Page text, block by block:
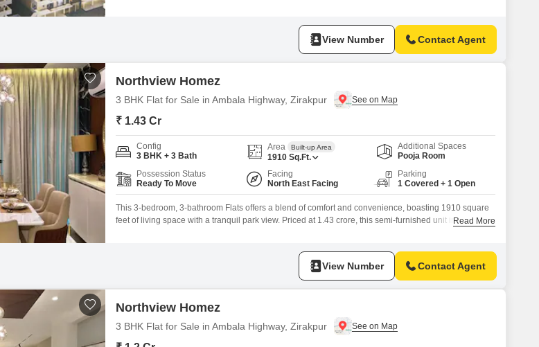
View Number Contact Agent
Northview Homez
3 BHK Flat for Sale in Ambala Highway, Zirakpur
₹ 1.43 Cr
Config
3 BHK + 3 Bath
Area Built-up Area
1910 Sq.Ft.
Additional Spaces
Pooja Room
Possession Status
Ready To Move
Facing
North East Facing
Parking
1 Covered + 1 Open
This 3-bedroom, 3-bathroom Flats offers a blend of comfort and convenience, boasting 1910 square
feet of living space with a tranquil park view. Priced at 1.43 crore, this semi-furnished unit inRead More
View Number Contact Agent
Northview Homez
3 BHK Flat for Sale in Ambala Highway, Zirakpur